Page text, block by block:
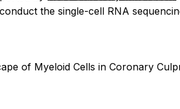
the single-cell RNA
of Myeloid Cells in Coronary